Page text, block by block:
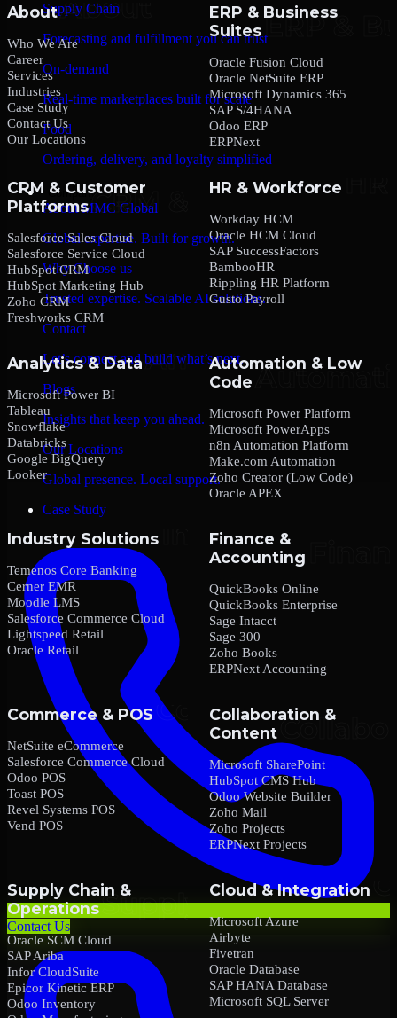
Supply Chain
Forecasting and fulfillment you can trust
On-demand
Real-time marketplaces built for scale
Food
Ordering, delivery, and loyalty simplified
Company
About MMC Global
Global expertise. Built for growth.
Why Choose us
Trusted expertise. Scalable AI solutions.
Contact
Let’s connect and build what’s next.
Blogs
Insights that keep you ahead.
Our Locations
Global presence. Local support.
Case Study
Contact Us
About
Who We Are
Career
Services
Industries
Case Study
Contact Us
Our Locations
ERP & Business
Suites
Oracle Fusion Cloud
Oracle NetSuite ERP
Microsoft Dynamics 365
SAP S/4HANA
Odoo ERP
ERPNext
CRM & Customer
Platforms
Salesforce Sales Cloud
Salesforce Service Cloud
HubSpot CRM
HubSpot Marketing Hub
Zoho CRM
Freshworks CRM
HR & Workforce
Workday HCM
Oracle HCM Cloud
SAP SuccessFactors
BambooHR
Rippling HR Platform
Gusto Payroll
Analytics & Data
Microsoft Power BI
Tableau
Snowflake
Databricks
Google BigQuery
Looker
Automation & Low
Code
Microsoft Power Platform
Microsoft PowerApps
n8n Automation Platform
Make.com Automation
Zoho Creator (Low Code)
Oracle APEX
Industry Solutions
Temenos Core Banking
Cerner EMR
Moodle LMS
Salesforce Commerce Cloud
Lightspeed Retail
Oracle Retail
Finance &
Accounting
QuickBooks Online
QuickBooks Enterprise
Sage Intacct
Sage 300
Zoho Books
ERPNext Accounting
Commerce & POS
NetSuite eCommerce
Salesforce Commerce Cloud
Odoo POS
Toast POS
Revel Systems POS
Vend POS
Collaboration &
Content
Microsoft SharePoint
HubSpot CMS Hub
Odoo Website Builder
Zoho Mail
Zoho Projects
ERPNext Projects
Supply Chain &
Operations
Oracle SCM Cloud
SAP Ariba
Infor CloudSuite
Epicor Kinetic ERP
Odoo Inventory
Cloud & Integration
Microsoft Azure
Airbyte
Fivetran
Oracle Database
SAP HANA Database
Microsoft SQL Server